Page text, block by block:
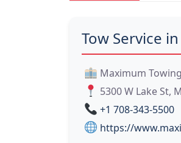
Tow Service
Maximum
5300 W Lake St,
+1 708-343-5500
https://